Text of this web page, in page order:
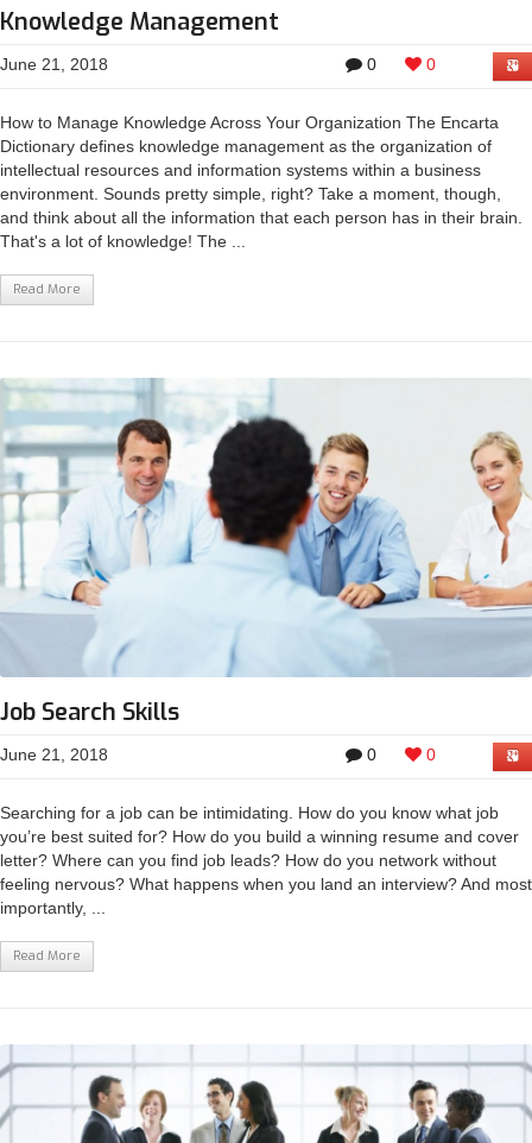
Knowledge Management
0 0
June 21, 2018
How to Manage Knowledge Across Your Organization The Encarta
Dictionary defines knowledge management as the organization of
intellectual resources and information systems within a business
environment. Sounds pretty simple, right? Take a moment, though,
and think about all the information that each person has in their brain.
That's a lot of knowledge! The ...
Read More
Job Search Skills
0 0
June 21, 2018
Searching for a job can be intimidating. How do you know what job
you’re best suited for? How do you build a winning resume and cover
letter? Where can you find job leads? How do you network without
feeling nervous? What happens when you land an interview? And most
importantly, ...
Read More